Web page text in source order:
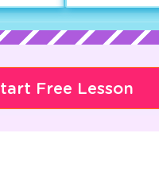
Free Lesson